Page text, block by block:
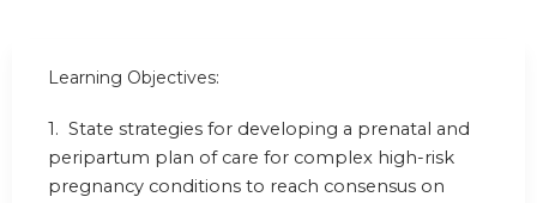
Learning Objectives:
1. State strategies for developing a prenatal and
peripartum plan of care for complex high-risk
pregnancy conditions to reach consensus on